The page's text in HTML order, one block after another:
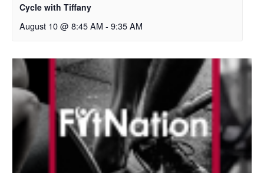
Cycle with Tiffany
August 10 @ 8:45 AM - 9:35 AM